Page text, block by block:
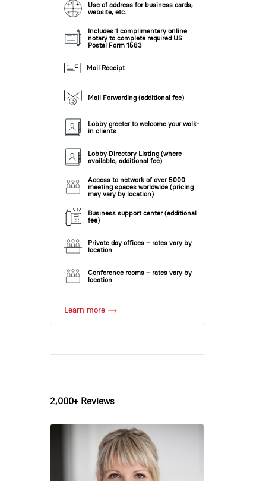
Use of address for business cards,
website, etc.
Includes 1 complimentary online
notary to complete required US
Postal Form 1583
Mail Receipt
Mail Forwarding (additional fee)
Lobby greeter to welcome your walk-
in clients
Lobby Directory Listing (where
available, additional fee)
Access to network of over 5000
meeting spaces worldwide (pricing
may vary by location)
Business support center (additional
fee)
Private day offices – rates vary by
location
Conference rooms – rates vary by
location
Learn more
2,000+ Reviews